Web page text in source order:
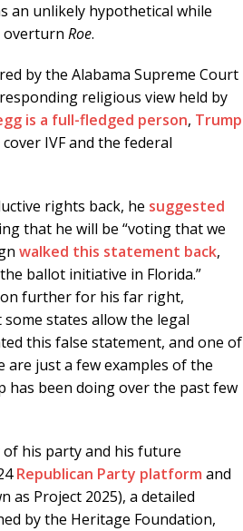
an unlikely hypothetical while
overturn Roe.
by the Alabama Supreme Court
religious view held by
is a full-fledged person, Trump
IVF and the federal
rights back, he suggested
that he will be “voting that we
walked this statement back,
ballot initiative in Florida.”
further for his far right,
states allow the legal
this false statement, and one of
are just a few examples of the
been doing over the past few
his party and his future
Republican Party platform and
as Project 2025), a detailed
by the Heritage Foundation,